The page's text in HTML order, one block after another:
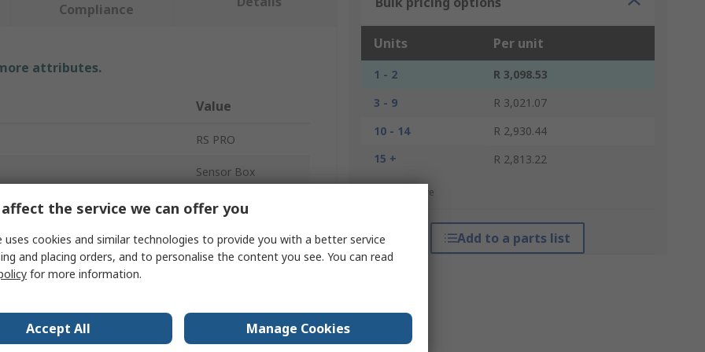
Units Per unit
1 - 2
R 3,098.53
3 - 9
R 3,021.07
10 - 14
R 2,930.44
15 +
R 2,813.22
*price indicative
Add to a parts list
Compliance
attributes.
Value
RS PRO
Sensor Box
6
Voltage 24V dc
the service we can offer you
uses cookies and similar technologies to provide you with a better service
and placing orders, and to personalise the content you see. You can read
for more information.
Accept All Manage Cookies